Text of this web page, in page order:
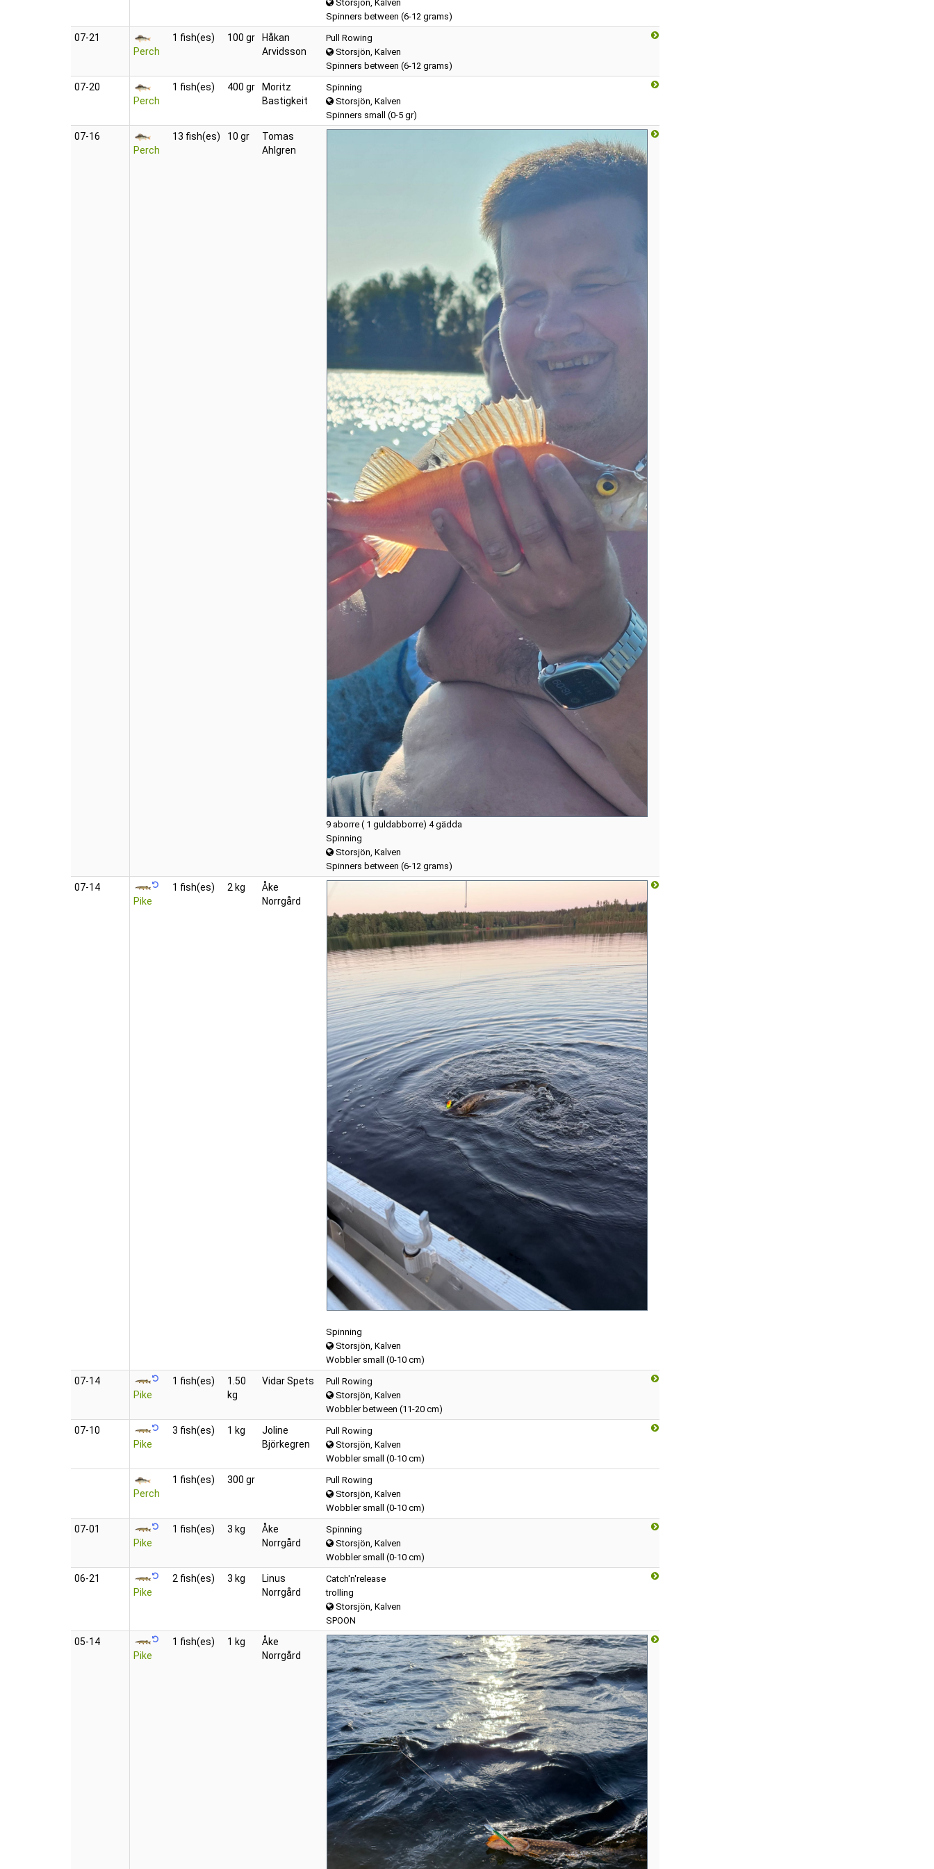
Storsjön, Kalven
Spinners between (6-12 grams)
07‑21
Perch
1 fish(es) 100 gr
Håkan
Arvidsson
Pull Rowing
Storsjön, Kalven
Spinners between (6-12 grams)
07‑20
Perch
1 fish(es) 400 gr
Moritz
Bastigkeit
Spinning
Storsjön, Kalven
Spinners small (0-5 gr)
07‑16
Perch
13 fish(es) 10 gr
Tomas
Ahlgren
9 aborre ( 1 guldabborre) 4 gädda
Spinning
Storsjön, Kalven
Spinners between (6-12 grams)
07‑14
Pike
1 fish(es) 2 kg
Åke
Norrgård
Spinning
Storsjön, Kalven
Wobbler small (0-10 cm)
07‑14
Pike
1 fish(es)
1.50
kg
Vidar Spets
Pull Rowing
Storsjön, Kalven
Wobbler between (11-20 cm)
07‑10
Pike
3 fish(es) 1 kg
Joline
Björkegren
Pull Rowing
Storsjön, Kalven
Wobbler small (0-10 cm)
Perch
1 fish(es) 300 gr
Pull Rowing
Storsjön, Kalven
Wobbler small (0-10 cm)
07‑01
Pike
1 fish(es) 3 kg
Åke
Norrgård
Spinning
Storsjön, Kalven
Wobbler small (0-10 cm)
06‑21
Pike
2 fish(es) 3 kg
Linus
Norrgård
Catch'n'release
trolling
Storsjön, Kalven
SPOON
05‑14
Pike
1 fish(es) 1 kg
Åke
Norrgård